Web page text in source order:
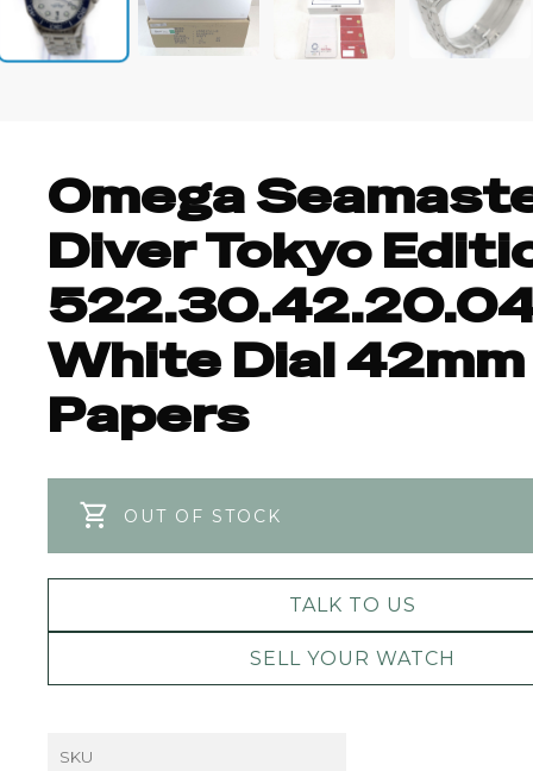
Omega
Diver Tokyo
White Dial 42mm
Papers
OUT OF STOCK
TALK TO US
SELL YOUR WATCH
SKU